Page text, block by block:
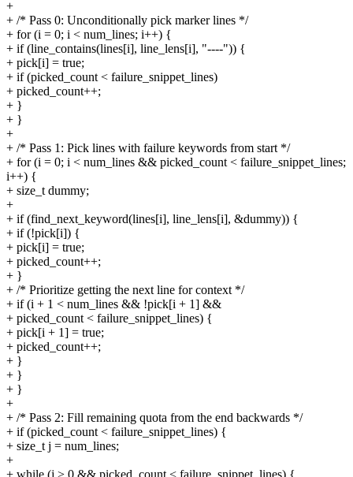
+
+ /* Pass 0: Unconditionally pick marker lines */
+ for (i = 0; i < num_lines; i++) {
+ if (line_contains(lines[i], line_lens[i], "----")) {
+ pick[i] = true;
+ if (picked_count < failure_snippet_lines)
+ picked_count++;
+ }
+ }
+
+ /* Pass 1: Pick lines with failure keywords from start */
+ for (i = 0; i < num_lines && picked_count < failure_snippet_lines;
i++) {
+ size_t dummy;
+
+ if (find_next_keyword(lines[i], line_lens[i], &dummy)) {
+ if (!pick[i]) {
+ pick[i] = true;
+ picked_count++;
+ }
+ /* Prioritize getting the next line for context */
+ if (i + 1 < num_lines && !pick[i + 1] &&
+ picked_count < failure_snippet_lines) {
+ pick[i + 1] = true;
+ picked_count++;
+ }
+ }
+ }
+
+ /* Pass 2: Fill remaining quota from the end backwards */
+ if (picked_count < failure_snippet_lines) {
+ size_t j = num_lines;
+
+ while (j > 0 && picked_count < failure_snippet_lines) {